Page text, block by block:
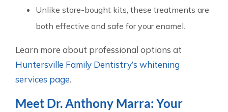
Unlike store-bought kits, these treatments are
both effective and safe for your enamel.
Learn more about professional options at
Huntersville Family Dentistry’s whitening
services page.
Meet Dr. Anthony Marra: Your